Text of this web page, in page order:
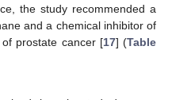
the study recommended a
and a chemical inhibitor of
prostate cancer [17] (Table